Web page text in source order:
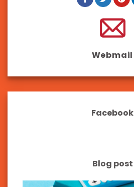
Webmail
Facebook
Blog post